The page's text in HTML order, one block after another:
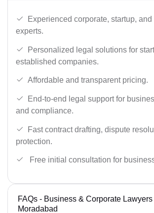
Experienced corporate, startup,
experts.
Personalized legal solutions for
established companies.
Affordable and transparent pricing.
End-to-end legal support for
and compliance.
Fast contract drafting, dispute
protection.
Free initial consultation for
FAQs - Business & Corporate
Moradabad